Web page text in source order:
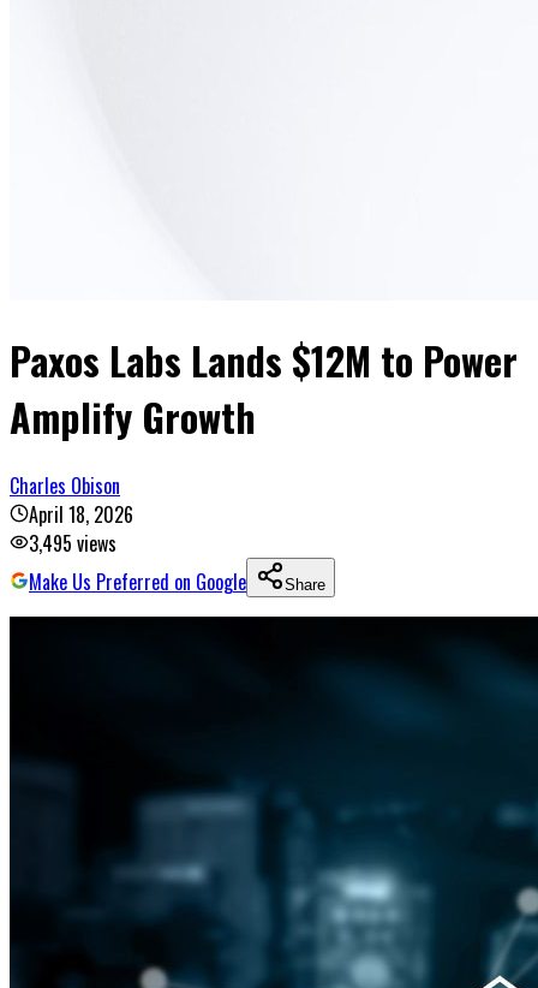
Paxos Labs Lands $12M to Power
Amplify Growth
Charles Obison
April 18, 2026
3,495 views
Make Us Preferred on Google
Share